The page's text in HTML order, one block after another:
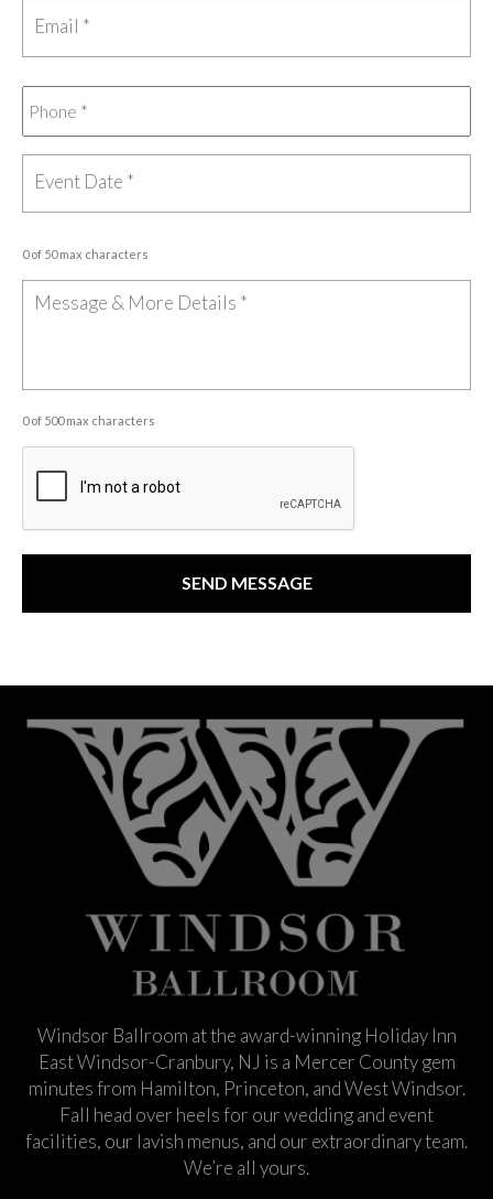
0 of 50 max characters
0 of 500 max characters
Windsor Ballroom at the award-winning Holiday Inn
East Windsor-Cranbury, NJ is a Mercer County gem
minutes from Hamilton, Princeton, and West Windsor.
Fall head over heels for our wedding and event
facilities, our lavish menus, and our extraordinary team.
We’re all yours.